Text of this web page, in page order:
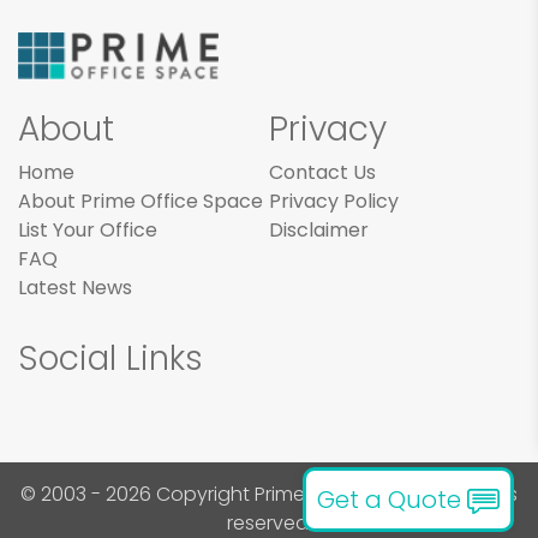
Get a Quote
About
Home
About Prime Office Space
List Your Office
FAQ
Latest News
Privacy
Contact Us
Privacy Policy
Disclaimer
Social Links
© 2003 - 2026 Copyright Prime Office Space. All rights
reserved.